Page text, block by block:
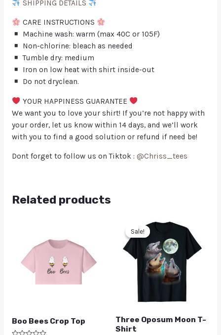
SHIPPING DETAILS
CARE INSTRUCTIONS
Machine wash: warm (max 40C or 105F)
Non-chlorine: bleach as needed
Tumble dry: medium
Iron on low heat with shirt inside-out
Do not dryclean.
YOUR HAPPINESS GUARANTEE
We want you to love your shirt! If you’re not happy with
your order, let us know within 14 days, and we’ll work
with you to find a good solution or refund if need be!
Dont forget to follow us on Tiktok : @Chriss_tees
Related products
Boo Bees Crop Top
Sale!
Sale!
Three Oposum Moon T-
Shirt